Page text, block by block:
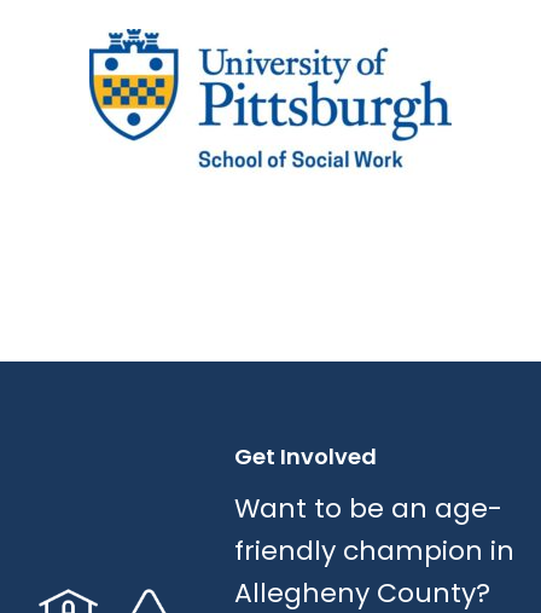
Get Involved
Want to be an age-
friendly champion in
Allegheny County?